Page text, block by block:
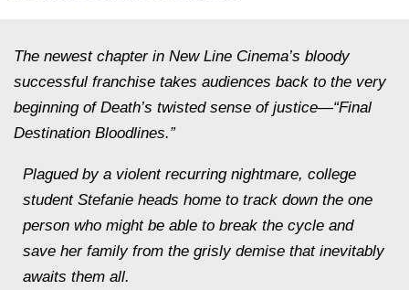
The newest chapter in New Line Cinema’s bloody
successful franchise takes audiences back to the very
beginning of Death’s twisted sense of justice—“Final
Destination Bloodlines.”
Plagued by a violent recurring nightmare, college
student Stefanie heads home to track down the one
person who might be able to break the cycle and
save her family from the grisly demise that inevitably
awaits them all.